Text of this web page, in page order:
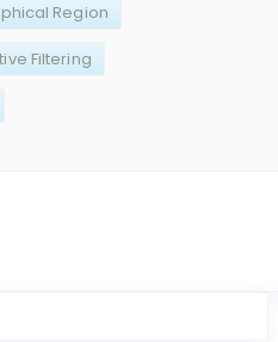
Region
Filtering